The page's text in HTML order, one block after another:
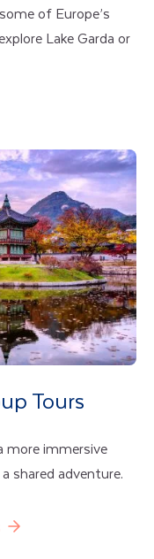
of Europe’s
Lake Garda or
Tours
more immersive
shared adventure.